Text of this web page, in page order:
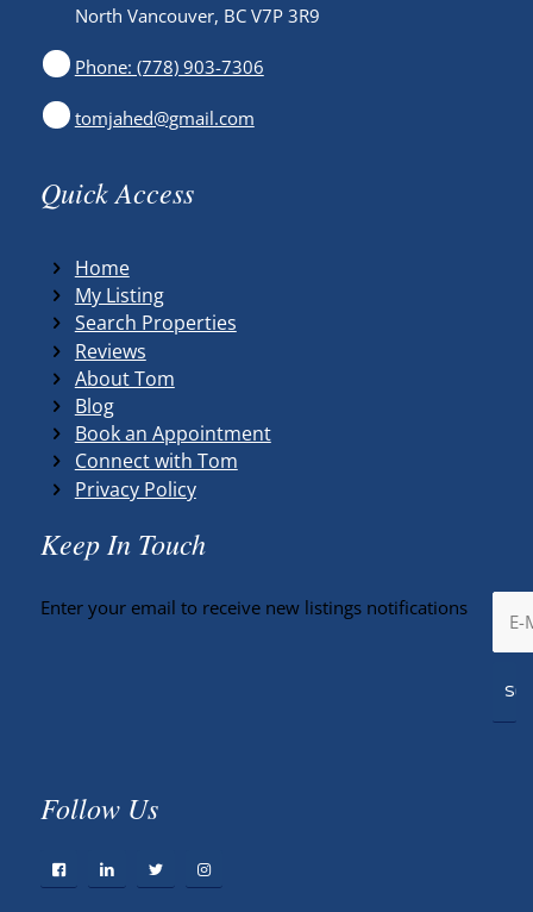
North Vancouver, BC V7P 3R9
Phone: (778) 903-7306
tomjahed@gmail.com
Quick Access
Home
My Listing
Search Properties
Reviews
About Tom
Blog
Book an Appointment
Connect with Tom
Privacy Policy
Keep In Touch
Enter your email to receive new listings notifications
Follow Us